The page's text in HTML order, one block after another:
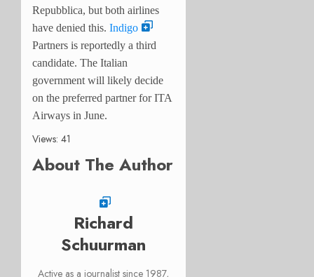
Repubblica, but both airlines
have denied this. Indigo
Partners is reportedly a third
candidate. The Italian
government will likely decide
on the preferred partner for ITA
Airways in June.
Views: 41
About The Author
Richard
Schuurman
Active as a journalist since 1987,